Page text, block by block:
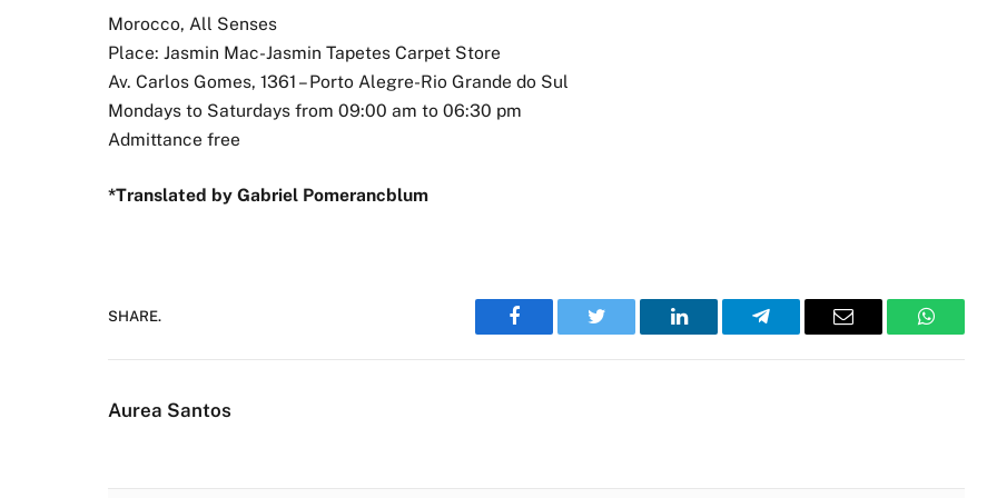
Morocco, All Senses
Place: Jasmin Mac-Jasmin Tapetes Carpet Store
Av. Carlos Gomes, 1361 – Porto Alegre-Rio Grande do Sul
Mondays to Saturdays from 09:00 am to 06:30 pm
Admittance free
*Translated by Gabriel Pomerancblum
SHARE.
Facebook Twitter LinkedIn Telegram Email
Aurea Santos